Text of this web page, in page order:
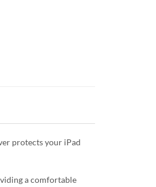
protects your iPad
a comfortable